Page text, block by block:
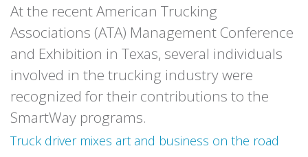
At the recent American Trucking
Associations (ATA) Management Conference
and Exhibition in Texas, several individuals
involved in the trucking industry were
recognized for their contributions to the
SmartWay programs.
Truck driver mixes art and business on the road